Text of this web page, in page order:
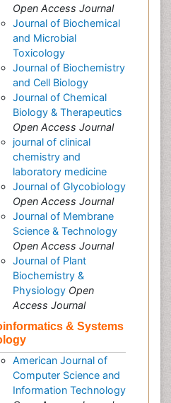
Open Access Journal
Journal of Biochemical
and Microbial
Toxicology
Journal of Biochemistry
and Cell Biology
Journal of Chemical
Biology & Therapeutics
Open Access Journal
journal of clinical
chemistry and
laboratory medicine
Journal of Glycobiology
Open Access Journal
Journal of Membrane
Science & Technology
Open Access Journal
Journal of Plant
Biochemistry &
Physiology Open
Access Journal
& Systems
American Journal of
Computer Science and
Information Technology